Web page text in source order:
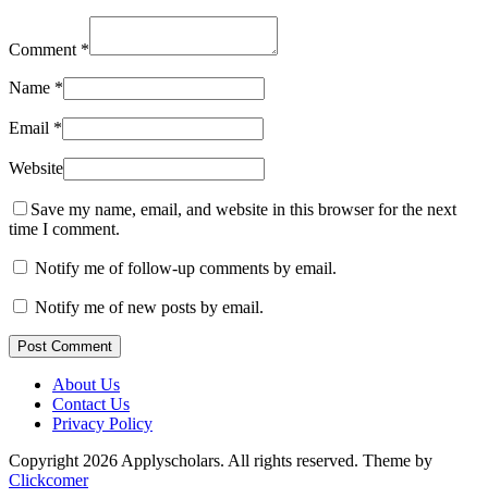
Comment *
Name *
Email *
Website
Save my name, email, and website in this browser for the next
time I comment.
Notify me of follow-up comments by email.
Notify me of new posts by email.
Post Comment
About Us
Contact Us
Privacy Policy
Copyright 2026 Applyscholars. All rights reserved. Theme by
Clickcomer